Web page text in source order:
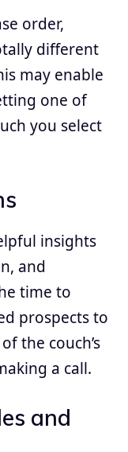
order,
different
may enable
one of
you select
insights
and
time to
prospects to
the couch’s
a call.
and